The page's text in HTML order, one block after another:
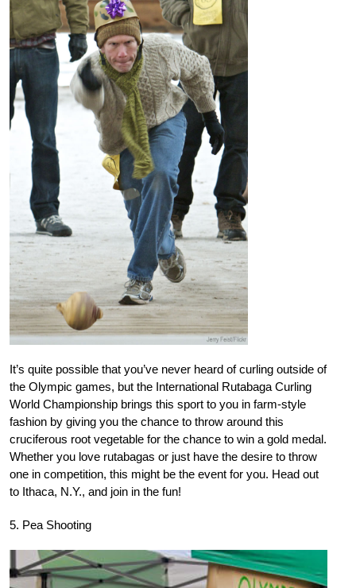
It’s quite possible that you’ve never heard of curling outside of
the Olympic games, but the International Rutabaga Curling
World Championship brings this sport to you in farm-style
fashion by giving you the chance to throw around this
cruciferous root vegetable for the chance to win a gold medal.
Whether you love rutabagas or just have the desire to throw
one in competition, this might be the event for you. Head out
to Ithaca, N.Y., and join in the fun!
5. Pea Shooting